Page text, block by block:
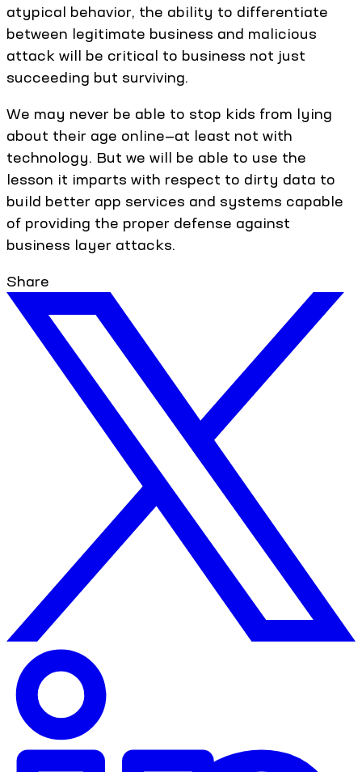
atypical behavior, the ability to differentiate
between legitimate business and malicious
attack will be critical to business not just
succeeding but surviving.
We may never be able to stop kids from lying
about their age online—at least not with
technology. But we will be able to use the
lesson it imparts with respect to dirty data to
build better app services and systems capable
of providing the proper defense against
business layer attacks.
Share